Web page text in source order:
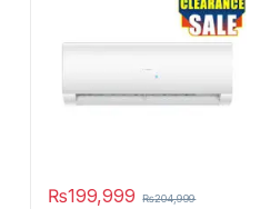
₨199,999 ₨204,999